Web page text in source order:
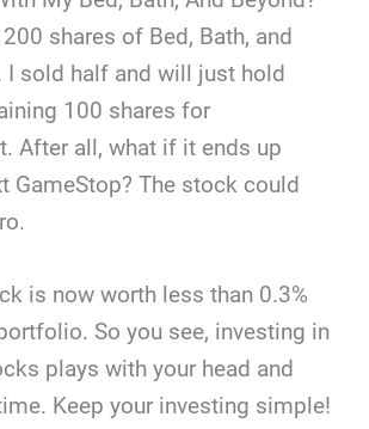
shares of Bed, Bath, and
I sold half and will just hold
100 shares for
After all, what if it ends up
GameStop? The stock could
is now worth less than 0.3%
So you see, investing in
plays with your head and
Keep your investing simple!